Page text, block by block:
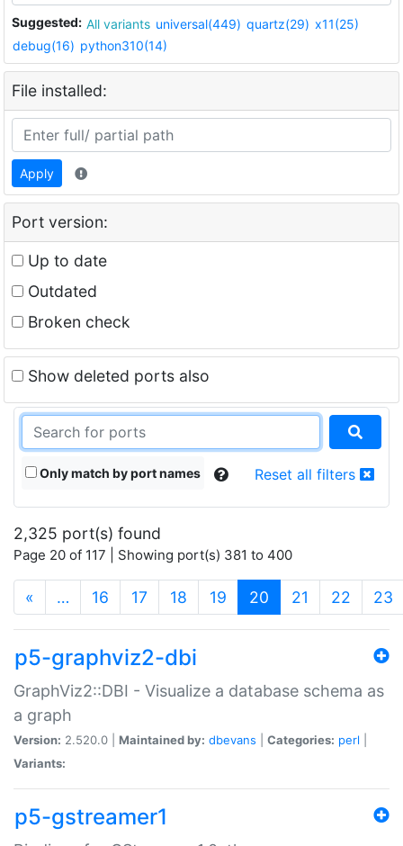
Suggested: All variants universal(449) quartz(29) x11(25)
debug(16) python310(14)
File installed:
Apply
Port version:
Up to date
Outdated
Broken check
Show deleted ports also
Only match by port names Reset all filters
2,325 port(s) found
Page 20 of 117 | Showing port(s) 381 to 400
« … 16 17 18 19 20 (current)
21 22 23
p5-graphviz2-dbi
GraphViz2::DBI - Visualize a database schema as
a graph
Version: 2.520.0 | Maintained by: dbevans Categories: perl
Variants:
p5-gstreamer1